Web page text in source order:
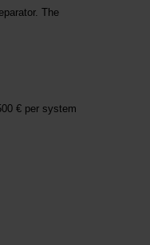
The
€ per system